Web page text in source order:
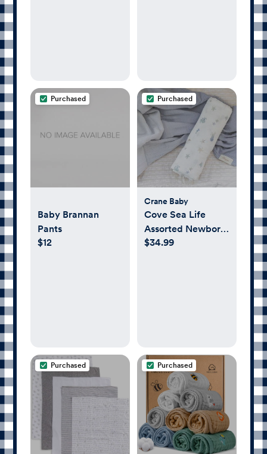
Purchased
Baby Brannan
Pants
$12
Purchased
Crane Baby
Cove Sea Life
Assorted Newborn
Swaddle, Set of 2
$34.99
Purchased Purchased